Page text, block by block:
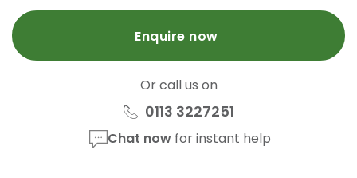
Enquire now
Or call us on
0113 3227251
Chat nowfor instant help